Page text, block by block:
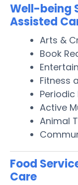
Well-being
Assisted
Arts &
Book
Fitness
Active
Animal
Food
Care